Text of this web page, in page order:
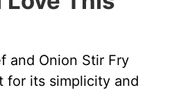
and Onion Stir Fry
for its simplicity and